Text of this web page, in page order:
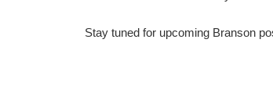
Stay tuned for upcoming Branson